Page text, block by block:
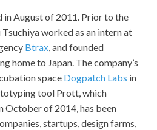
in August of 2011. Prior to the
worked as an intern at
Btrax, and founded
home to Japan. The company’s
space Dogpatch Labs in
tool Prott, which
October of 2014, has been
startups, design farms,